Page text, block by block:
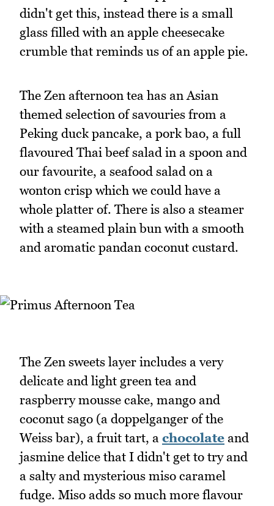
didn't get this, instead there is a small
glass filled with an apple cheesecake
crumble that reminds us of an apple pie.
The Zen afternoon tea has an Asian
themed selection of savouries from a
Peking duck pancake, a pork bao, a full
flavoured Thai beef salad in a spoon and
our favourite, a seafood salad on a
wonton crisp which we could have a
whole platter of. There is also a steamer
with a steamed plain bun with a smooth
and aromatic pandan coconut custard.
The Zen sweets layer includes a very
delicate and light green tea and
raspberry mousse cake, mango and
coconut sago (a doppelganger of the
Weiss bar), a fruit tart, a chocolate and
jasmine delice that I didn't get to try and
a salty and mysterious miso caramel
fudge. Miso adds so much more flavour